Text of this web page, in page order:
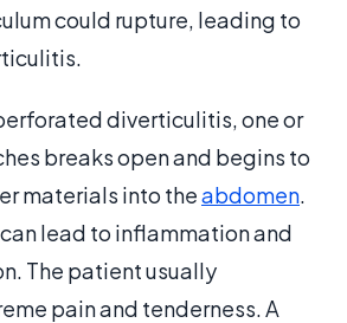
could rupture, leading to
diverticulitis, one or
breaks open and begins to
materials into theabdomen.
lead to inflammation and
The patient usually
pain and tenderness. A